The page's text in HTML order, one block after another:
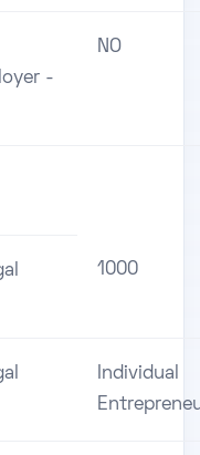
-
NO
1000
Individual